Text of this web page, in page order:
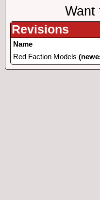
Want
Revisions
Name
Red Faction Models